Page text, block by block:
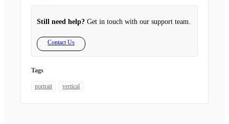
Still need help? Get in touch with our support team.
Contact Us
Tags
portrait vertical